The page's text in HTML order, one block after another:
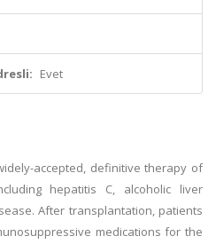
Evet
accepted, definitive therapy of
hepatitis C, alcoholic liver
After transplantation, patients
medications for the